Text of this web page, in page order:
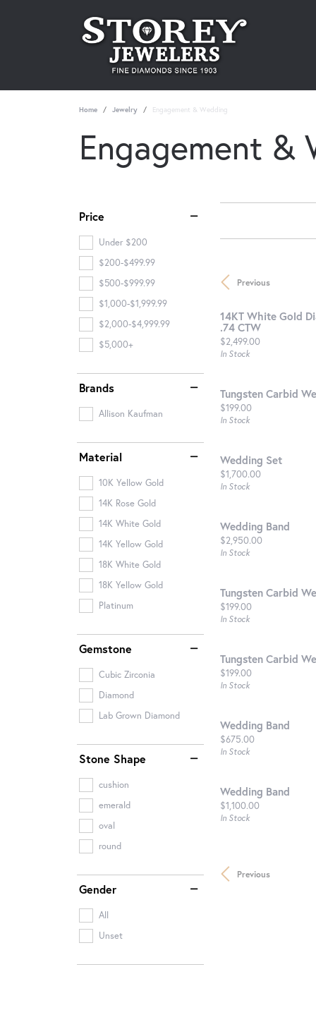
Home Jewelry Engagement & Wedding
Engagement &
Price
Under $200
$200-$499.99
$500-$999.99
$1,000-$1,999.99
$2,000-$4,999.99
$5,000+
Brands
Allison Kaufman
Material
10K Yellow Gold
14K Rose Gold
14K White Gold
14K Yellow Gold
18K White Gold
18K Yellow Gold
Platinum
Gemstone
Cubic Zirconia
Diamond
Lab Grown Diamond
Stone Shape
cushion
emerald
oval
round
Gender
All
Unset
Previous
14KT White Gold
.74 CTW
Price:
$2,499.00
In Stock
Tungsten Carbid
Price:
$199.00
In Stock
Wedding Set
Price:
$1,700.00
In Stock
Wedding Band
Price:
$2,950.00
In Stock
Tungsten Carbid
Price:
$199.00
In Stock
Tungsten Carbid
Price:
$199.00
In Stock
Wedding Band
Price:
$675.00
In Stock
Wedding Band
Price:
$1,100.00
In Stock
Previous